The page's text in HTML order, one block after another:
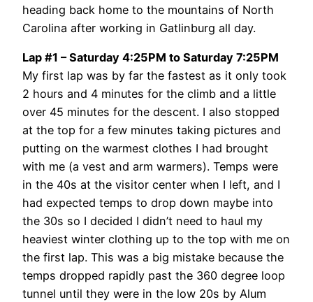
heading back home to the mountains of North
Carolina after working in Gatlinburg all day.
Lap #1 – Saturday 4:25PM to Saturday 7:25PM
My first lap was by far the fastest as it only took
2 hours and 4 minutes for the climb and a little
over 45 minutes for the descent. I also stopped
at the top for a few minutes taking pictures and
putting on the warmest clothes I had brought
with me (a vest and arm warmers). Temps were
in the 40s at the visitor center when I left, and I
had expected temps to drop down maybe into
the 30s so I decided I didn’t need to haul my
heaviest winter clothing up to the top with me on
the first lap. This was a big mistake because the
temps dropped rapidly past the 360 degree loop
tunnel until they were in the low 20s by Alum